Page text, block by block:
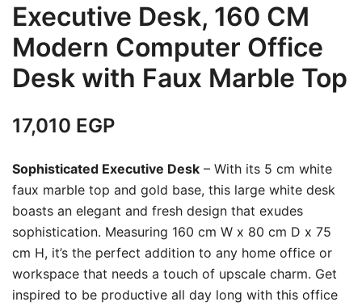
Executive Desk, 160 CM
Modern Computer Office
Desk with Faux Marble Top
17,010 EGP
Sophisticated Executive Desk – With its 5 cm white
faux marble top and gold base, this large white desk
boasts an elegant and fresh design that exudes
sophistication. Measuring 160 cm W x 80 cm D x 75
cm H, it’s the perfect addition to any home office or
workspace that needs a touch of upscale charm. Get
inspired to be productive all day long with this office